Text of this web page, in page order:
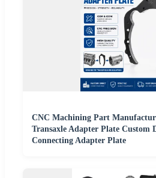
CNC Machining Part
Transaxle Adapter Plate Custom
Connecting Adapter Plate